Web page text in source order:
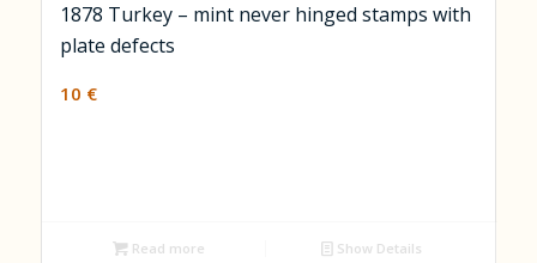
1878 Turkey – mint never hinged stamps with
plate defects
10 €
Read more Show Details